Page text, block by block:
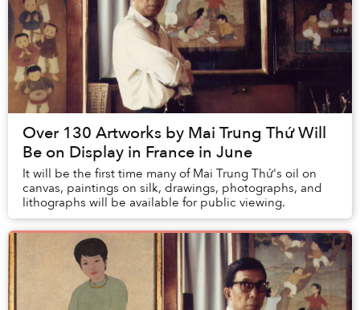
Over 130 Artworks by Mai Trung Thứ Will
Be on Display in France in June
It will be the first time many of Mai Trung Thứ's oil on
canvas, paintings on silk, drawings, photographs, and
lithographs will be available for public viewing.